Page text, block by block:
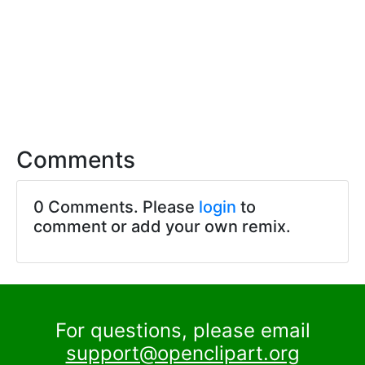
Comments
0 Comments. Please login to
comment or add your own remix.
For questions, please email
support@openclipart.org